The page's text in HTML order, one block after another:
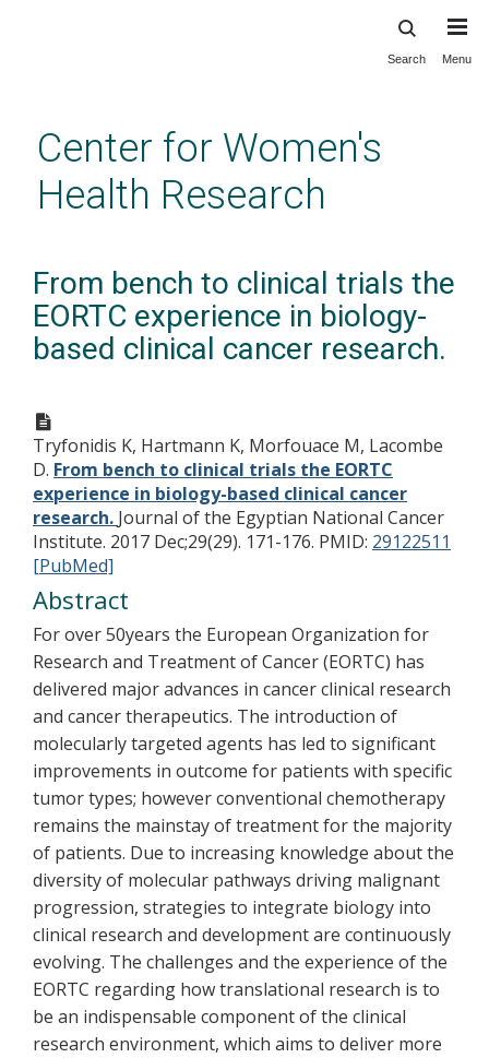
content
Search Menu
Center for Women's
Health Research
From bench to clinical trials the
EORTC experience in biology-
based clinical cancer research.
Tryfonidis K, Hartmann K, Morfouace M, Lacombe
D. From bench to clinical trials the EORTC
experience in biology-based clinical cancer
research. Journal of the Egyptian National Cancer
Institute. 2017 Dec;29(29). 171-176. PMID: 29122511
[PubMed]
Abstract
For over 50years the European Organization for
Research and Treatment of Cancer (EORTC) has
delivered major advances in cancer clinical research
and cancer therapeutics. The introduction of
molecularly targeted agents has led to significant
improvements in outcome for patients with specific
tumor types; however conventional chemotherapy
remains the mainstay of treatment for the majority
of patients. Due to increasing knowledge about the
diversity of molecular pathways driving malignant
progression, strategies to integrate biology into
clinical research and development are continuously
evolving. The challenges and the experience of the
EORTC regarding how translational research is to
be an indispensable component of the clinical
research environment, which aims to deliver more